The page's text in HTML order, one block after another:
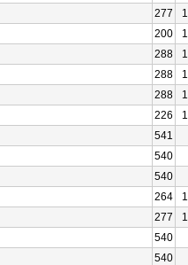
277
200
288
288
288
226
541
540
540
264
277
540
540